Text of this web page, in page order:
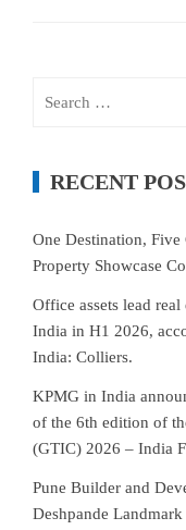
RECENT
One Destination, Five
Property Showcase
Office assets lead real
India in H1 2026,
India: Colliers.
KPMG in India
of the 6th edition of
(GTIC) 2026 – India
Pune Builder and
Deshpande